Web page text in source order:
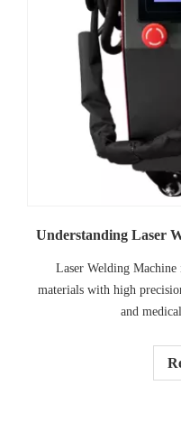
Understanding Laser
Laser Welding
materials with high
and